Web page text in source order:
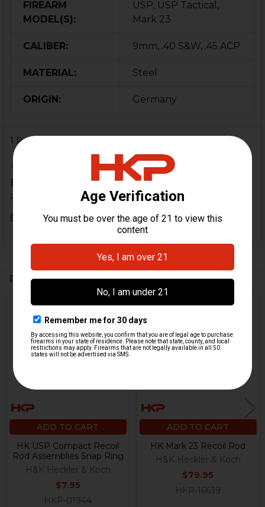
FIREARM
MODEL(S):
USP, USP Tactical,
Mark 23
CALIBER: 9mm, .40 S&W, .45 ACP
MATERIAL: Steel
ORIGIN: Germany
1 Review
Excellent HK Parts.
Posted by
Brandon Storie on 26th Jan 2020
Excellent HK Parts.
Related Products
Related
Products
ADD TO CART
HK USP Compact Recoil
Rod Assemblies Snap Ring
H&K Heckler & Koch
$7.95
HKP-01944
ADD TO CART
HK Mark 23 Recoil Rod
H&K Heckler & Koch
$79.95
HKP-16639